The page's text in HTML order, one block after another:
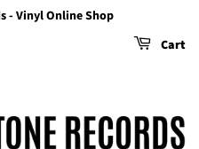
- Vinyl Online Shop
Cart